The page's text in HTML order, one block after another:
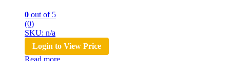
0 out of 5
(0)
SKU: n/a
Login to View Price
Read more